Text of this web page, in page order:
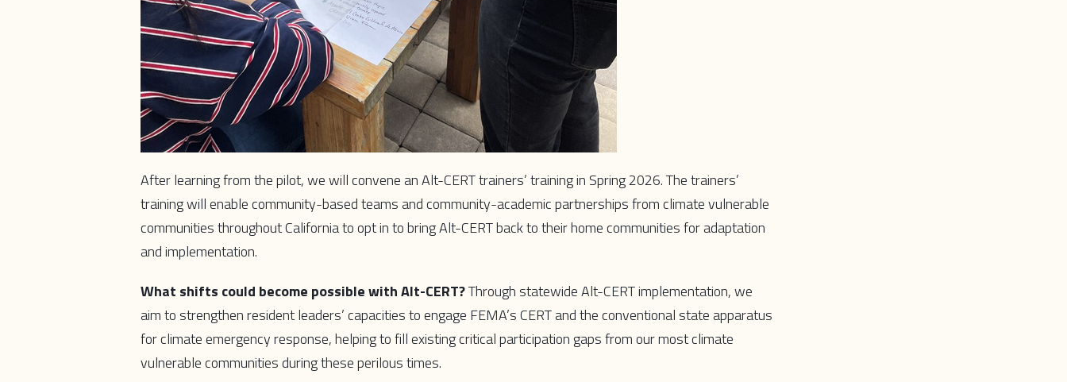
After learning from the pilot, we will convene an Alt-CERT trainers’ training in Spring 2026. The trainers’
training will enable community-based teams and community-academic partnerships from climate vulnerable
communities throughout California to opt in to bring Alt-CERT back to their home communities for adaptation
and implementation.
What shifts could become possible with Alt-CERT?Through statewide Alt-CERT implementation, we
aim to strengthen resident leaders’ capacities to engage FEMA’s CERT and the conventional state apparatus
for climate emergency response, helping to fill existing critical participation gaps from our most climate
vulnerable communities during these perilous times.